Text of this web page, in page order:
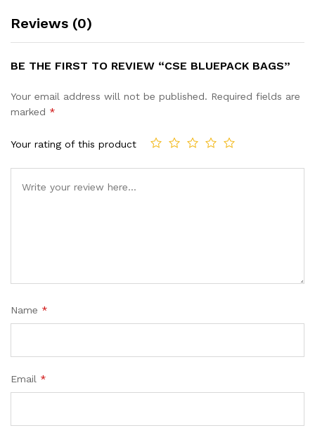
Reviews (0)
BE THE FIRST TO REVIEW “CSE BLUEPACK BAGS”
Your email address will not be published. Required fields are
marked *
Your rating of this product
Name *
Email *